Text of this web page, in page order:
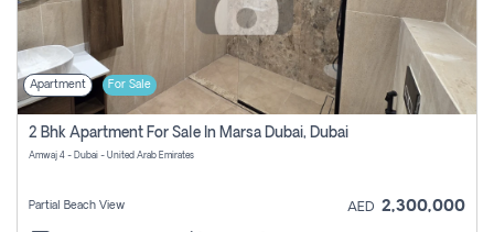
Apartment For Sale
2 Bhk Apartment For Sale In Marsa Dubai, Dubai
Amwaj 4 - Dubai - United Arab Emirates
Partial Beach View AED 2,300,000